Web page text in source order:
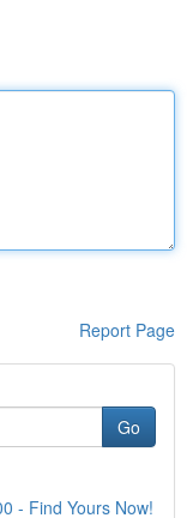
Report Page
Go
- Find Yours Now!